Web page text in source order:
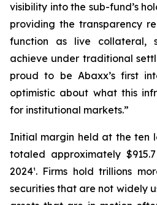
visibility into the sub-fund’s
providing the transparency
function as live collateral,
achieve under traditional
proud to be Abaxx’s first
optimistic about what this
for institutional markets.”
Initial margin held at the ten
totaled approximately
2024¹. Firms hold trillions
securities that are not widely